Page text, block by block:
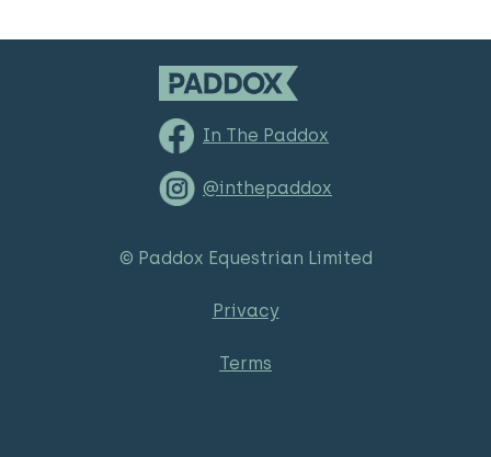
In The Paddox
@inthepaddox
© Paddox Equestrian Limited
Privacy
Terms